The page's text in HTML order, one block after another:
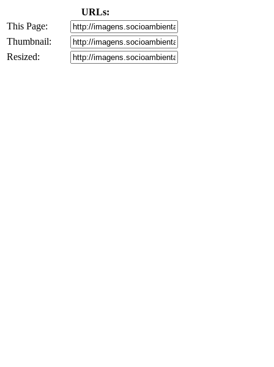
URLs:
This Page:
Thumbnail:
Resized: